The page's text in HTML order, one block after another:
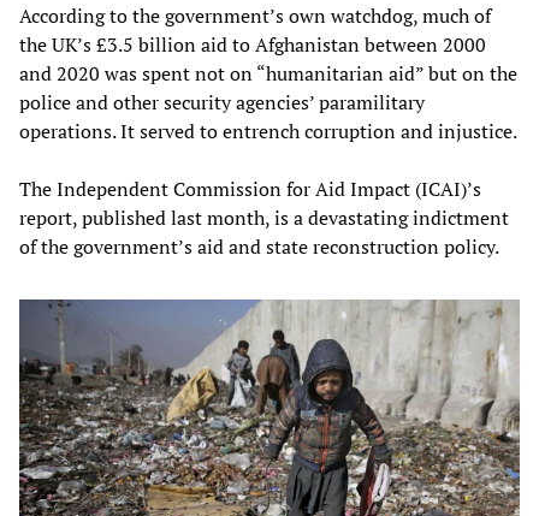
According to the government’s own watchdog, much of
the UK’s £3.5 billion aid to Afghanistan between 2000
and 2020 was spent not on “humanitarian aid” but on the
police and other security agencies’ paramilitary
operations. It served to entrench corruption and injustice.
The Independent Commission for Aid Impact (ICAI)’s
report, published last month, is a devastating indictment
of the government’s aid and state reconstruction policy.